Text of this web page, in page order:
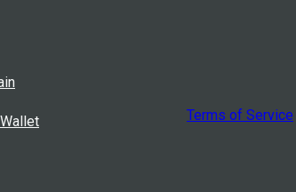
Terms of Service